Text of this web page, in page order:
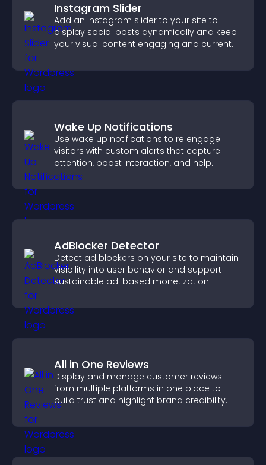
Instagram Slider
Add an Instagram slider to your site to
display social posts dynamically and keep
your visual content engaging and current.
Wake Up Notifications
Use wake up notifications to re engage
visitors with custom alerts that capture
attention, boost interaction, and help
increase conversions across your site.
AdBlocker Detector
Detect ad blockers on your site to maintain
visibility into user behavior and support
sustainable ad-based monetization.
All in One Reviews
Display and manage customer reviews
from multiple platforms in one place to
build trust and highlight brand credibility.